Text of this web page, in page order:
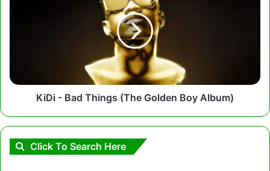
KiDi - Bad Things (The Golden Boy Album)
Click To Search Here